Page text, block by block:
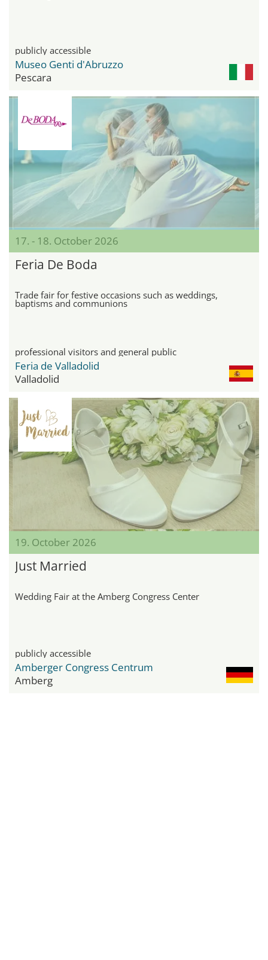
publicly accessible
Museo Genti d'Abruzzo
Pescara
17. - 18. October 2026
Feria De Boda
Trade fair for festive occasions such as weddings,
baptisms and communions
professional visitors and general public
Feria de Valladolid
Valladolid
19. October 2026
Just Married
Wedding Fair at the Amberg Congress Center
publicly accessible
Amberger Congress Centrum
Amberg